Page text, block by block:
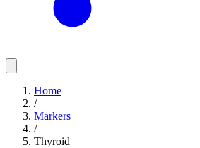
Home
/
Markers
/
Thyroid